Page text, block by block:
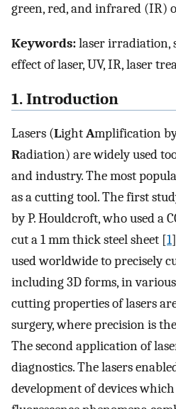
green, red, and infrared (IR)
Keywords:laser irradiation,
effect of laser, UV, IR, laser
1. Introduction
Lasers (LightAmplification
Radiation) are widely used
and industry. The most
as a cutting tool. The first
by P. Houldcroft, who used a
cut a 1 mm thick steel sheet [1
used worldwide to precisely
including 3D forms, in
cutting properties of lasers
surgery, where precision is
The second application of
diagnostics. The lasers
development of devices